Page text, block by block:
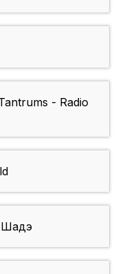
- Radio
Шадэ